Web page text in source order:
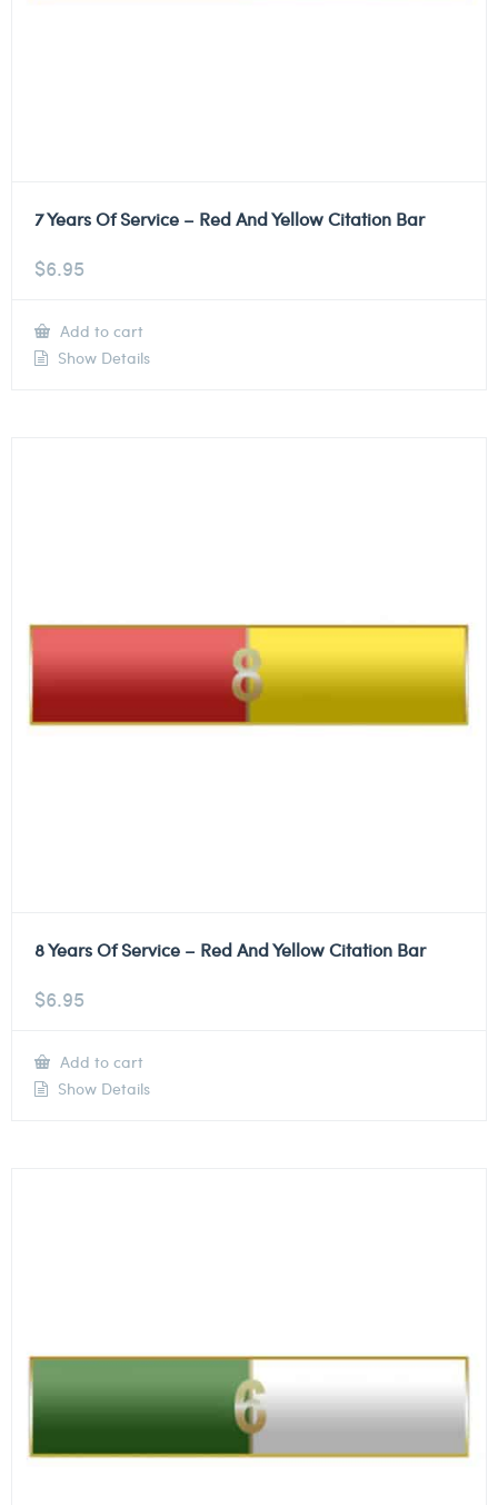
7 Years Of Service – Red And Yellow Citation Bar
$6.95
Add to cart
Show Details
8 Years Of Service – Red And Yellow Citation Bar
$6.95
Add to cart
Show Details